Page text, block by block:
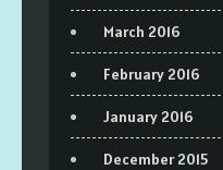
March 2016
February 2016
January 2016
December 2015